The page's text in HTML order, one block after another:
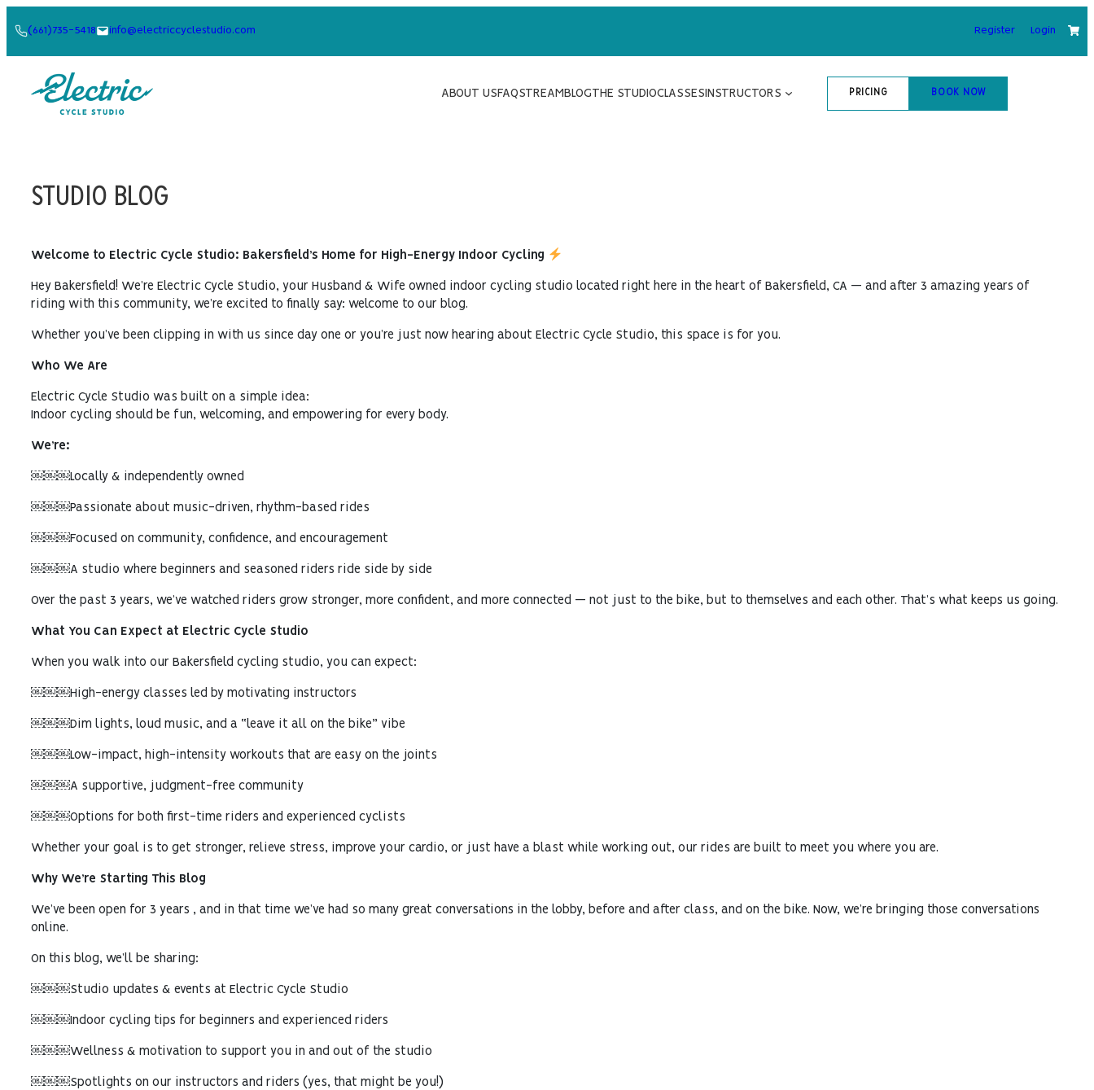
to
(661)735-5418 info@electriccyclestudio.com Register Login
ABOUT US FAQSTREAM BLOGTHE STUDIOCLASSES INSTRUCTORS PRICING BOOK NOW
STUDIO BLOG
Welcome to Electric Cycle Studio: Bakersfield’s Home for High-Energy Indoor Cycling
Hey Bakersfield! We’re Electric Cycle Studio, your Husband & Wife owned indoor cycling studio located right here in the heart of Bakersfield, CA — and after 3 amazing years of
riding with this community, we’re excited to finally say: welcome to our blog.
Whether you’ve been clipping in with us since day one or you’re just now hearing about Electric Cycle Studio, this space is for you.
Who We Are
Electric Cycle Studio was built on a simple idea:
Indoor cycling should be fun, welcoming, and empowering for every body.
We’re:
￼￼￼Locally & independently owned
￼￼￼Passionate about music-driven, rhythm-based rides
￼￼￼Focused on community, confidence, and encouragement
￼￼￼A studio where beginners and seasoned riders ride side by side
Over the past 3 years, we’ve watched riders grow stronger, more confident, and more connected — not just to the bike, but to themselves and each other. That’s what keeps us going.
What You Can Expect at Electric Cycle Studio
When you walk into our Bakersfield cycling studio, you can expect:
￼￼￼High-energy classes led by motivating instructors
￼￼￼Dim lights, loud music, and a “leave it all on the bike” vibe
￼￼￼Low-impact, high-intensity workouts that are easy on the joints
￼￼￼A supportive, judgment-free community
￼￼￼Options for both first-time riders and experienced cyclists
Whether your goal is to get stronger, relieve stress, improve your cardio, or just have a blast while working out, our rides are built to meet you where you are.
Why We’re Starting This Blog
We’ve been open for 3 years , and in that time we’ve had so many great conversations in the lobby, before and after class, and on the bike. Now, we’re bringing those conversations
online.
On this blog, we’ll be sharing:
￼￼￼Studio updates & events at Electric Cycle Studio
￼￼￼Indoor cycling tips for beginners and experienced riders
￼￼￼Wellness & motivation to support you in and out of the studio
￼￼￼Spotlights on our instructors and riders (yes, that might be you!)